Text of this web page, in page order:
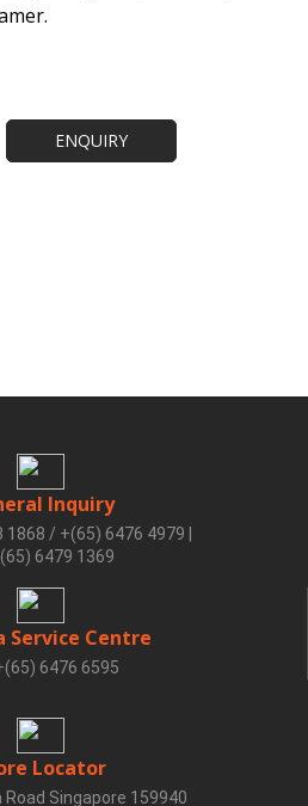
Inquiry
1868 / +(65) 6476 4979
(65) 6479 1369
Service Centre
6476 6595
Locator
Road Singapore 159940